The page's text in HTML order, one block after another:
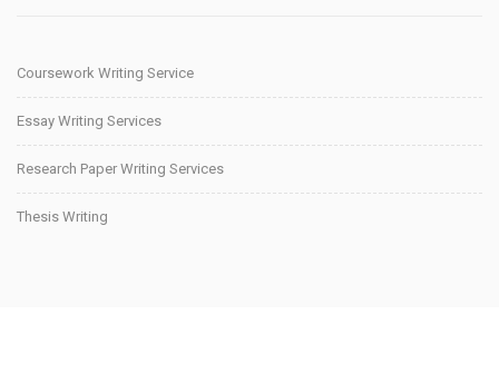
Coursework Writing Service
Essay Writing Services
Research Paper Writing Services
Thesis Writing